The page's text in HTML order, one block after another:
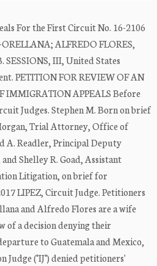
For the First Circuit No. 16-2106
ALFREDO FLORES,
SESSIONS, III, United States
PETITION FOR REVIEW OF AN
IMMIGRATION APPEALS Before
Judges. Stephen M. Born on brief
Trial Attorney, Office of
A. Readler, Principal Deputy
Shelley R. Goad, Assistant
Litigation, on brief for
LIPEZ, Circuit Judge. Petitioners
and Alfredo Flores are a wife
of a decision denying their
to Guatemala and Mexico,
("IJ") denied petitioners'